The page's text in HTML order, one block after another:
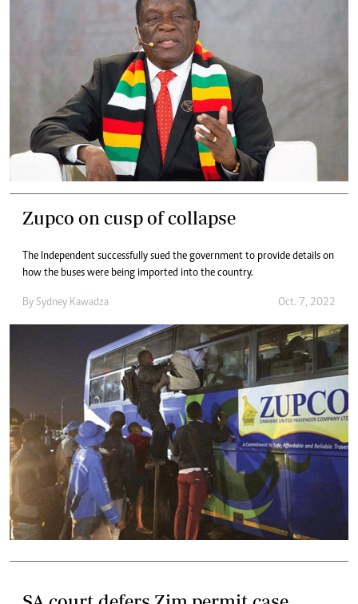
Zupco on cusp of collapse
The Independent successfully sued the government to provide details on
how the buses were being imported into the country.
By Sydney Kawadza Oct. 7, 2022